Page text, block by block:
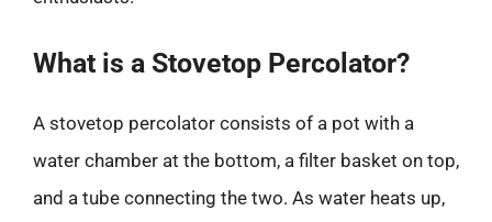
What is a Stovetop Percolator?
A stovetop percolator consists of a pot with a
water chamber at the bottom, a filter basket on top,
and a tube connecting the two. As water heats up,